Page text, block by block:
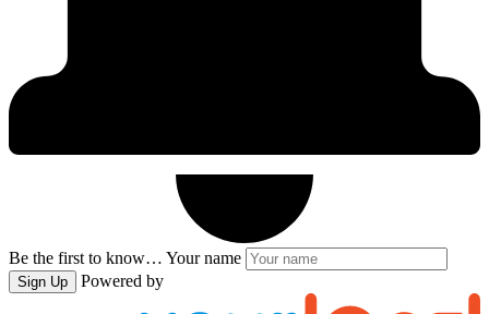
Be the first to know… Your name
Sign Up Powered by